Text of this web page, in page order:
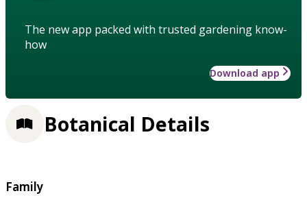
The new app packed with trusted gardening know-
how
Download app
Botanical Details
Family